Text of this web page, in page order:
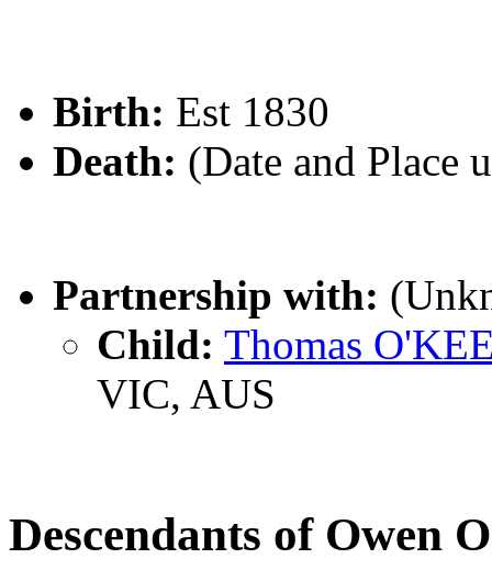
Birth: Est 1830
Death: (Date and Place
Partnership with:
Child: Thomas
VIC, AUS
Descendants of Owen